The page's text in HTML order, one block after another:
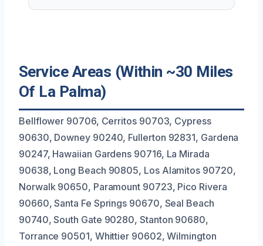
Service Areas (Within ~30 Miles
Of La Palma)
Bellflower 90706, Cerritos 90703, Cypress
90630, Downey 90240, Fullerton 92831, Gardena
90247, Hawaiian Gardens 90716, La Mirada
90638, Long Beach 90805, Los Alamitos 90720,
Norwalk 90650, Paramount 90723, Pico Rivera
90660, Santa Fe Springs 90670, Seal Beach
90740, South Gate 90280, Stanton 90680,
Torrance 90501, Whittier 90602, Wilmington